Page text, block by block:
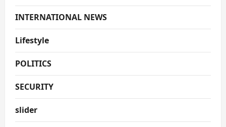
INTERNATIONAL NEWS
Lifestyle
POLITICS
SECURITY
slider